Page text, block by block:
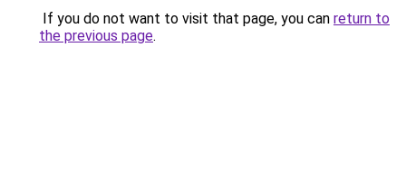
If you do not want to visit that page, you can return to
the previous page.